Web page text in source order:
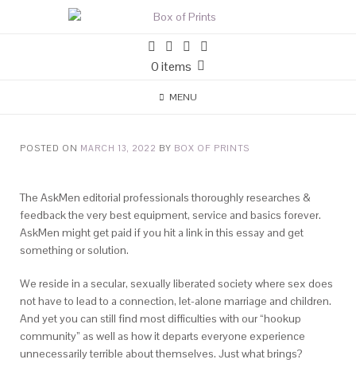
0 items
MENU
POSTED ON MARCH 13, 2022 BY BOX OF PRINTS
The AskMen editorial professionals thoroughly researches &
feedback the very best equipment, service and basics forever.
AskMen might get paid if you hit a link in this essay and get
something or solution.
We reside in a secular, sexually liberated society where sex does
not have to lead to a connection, let-alone marriage and children.
And yet you can still find most difficulties with our “hookup
community” as well as how it departs everyone experience
unnecessarily terrible about themselves. Just what brings?